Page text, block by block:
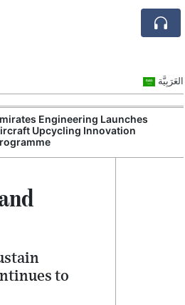
العَرَبِيَّة
Engineering Launches
Upcycling Innovation
to